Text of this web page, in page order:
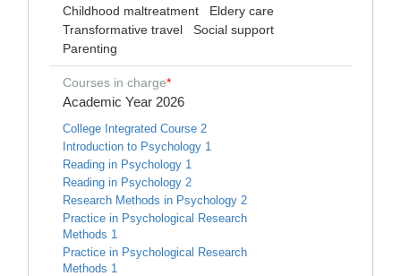
Childhood maltreatment
Eldery care
Transformative travel
Social support
Parenting
Courses in charge*
Academic Year 2026
College Integrated Course 2
Introduction to Psychology 1
Reading in Psychology 1
Reading in Psychology 2
Research Methods in Psychology 2
Practice in Psychological Research
Methods 1
Practice in Psychological Research
Methods 1